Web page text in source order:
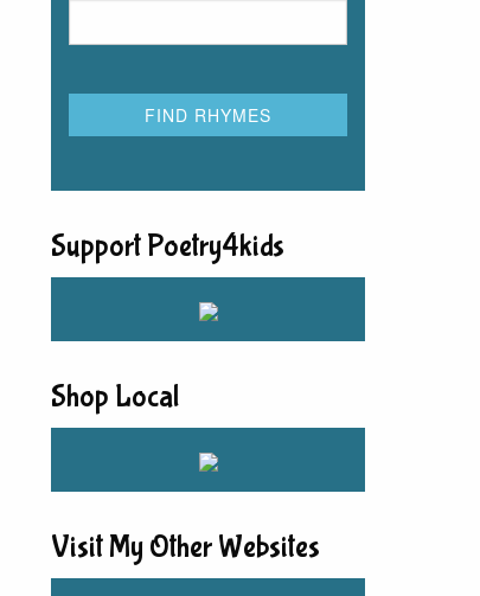
Support Poetry4kids
Shop Local
Visit My Other Websites